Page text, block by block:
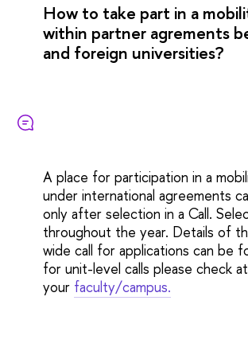
How to take part in a
within partner agrements
and foreign universities?
A place for participation in a
under international agreements
only after selection in a Call.
throughout the year. Details of
wide call for applications can be
for unit-level calls please check at
your faculty/campus.